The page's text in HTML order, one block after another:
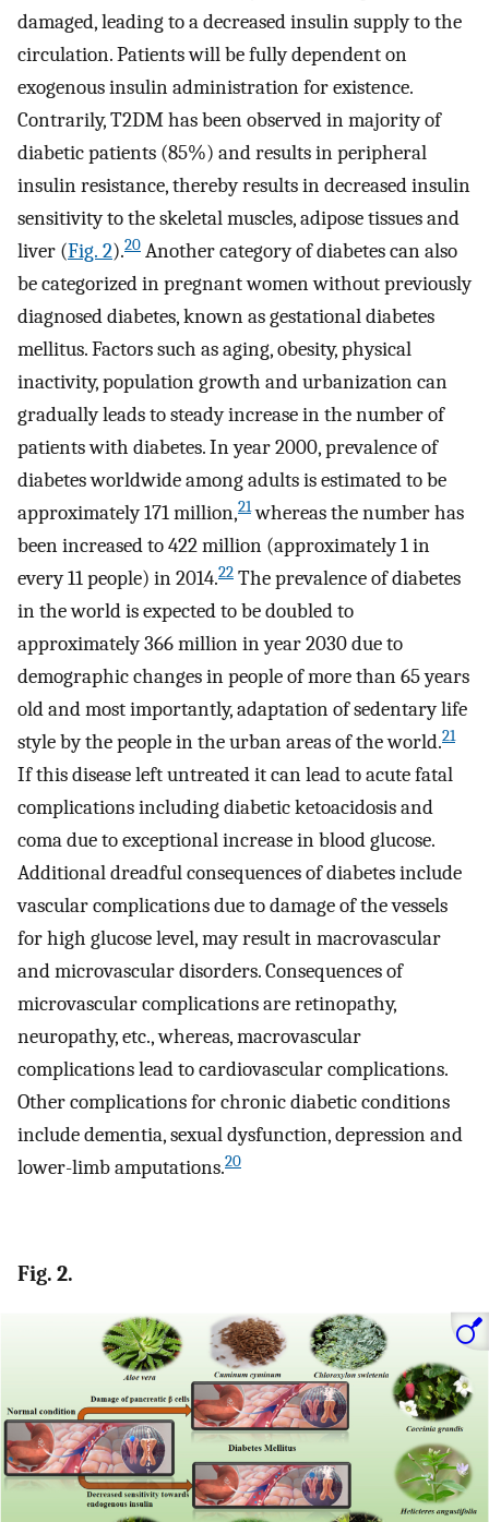
damaged, leading to a decreased insulin supply to the
circulation. Patients will be fully dependent on
exogenous insulin administration for existence.
Contrarily, T2DM has been observed in majority of
diabetic patients (85%) and results in peripheral
insulin resistance, thereby results in decreased insulin
sensitivity to the skeletal muscles, adipose tissues and
liver (Fig. 2).20 Another category of diabetes can also
be categorized in pregnant women without previously
diagnosed diabetes, known as gestational diabetes
mellitus. Factors such as aging, obesity, physical
inactivity, population growth and urbanization can
gradually leads to steady increase in the number of
patients with diabetes. In year 2000, prevalence of
diabetes worldwide among adults is estimated to be
approximately 171 million,21whereas the number has
been increased to 422 million (approximately 1 in
every 11 people) in 2014.22 The prevalence of diabetes
in the world is expected to be doubled to
approximately 366 million in year 2030 due to
demographic changes in people of more than 65 years
old and most importantly, adaptation of sedentary life
style by the people in the urban areas of the world.21
If this disease left untreated it can lead to acute fatal
complications including diabetic ketoacidosis and
coma due to exceptional increase in blood glucose.
Additional dreadful consequences of diabetes include
vascular complications due to damage of the vessels
for high glucose level, may result in macrovascular
and microvascular disorders. Consequences of
microvascular complications are retinopathy,
neuropathy, etc., whereas, macrovascular
complications lead to cardiovascular complications.
Other complications for chronic diabetic conditions
include dementia, sexual dysfunction, depression and
lower-limb amputations.20
Fig. 2.